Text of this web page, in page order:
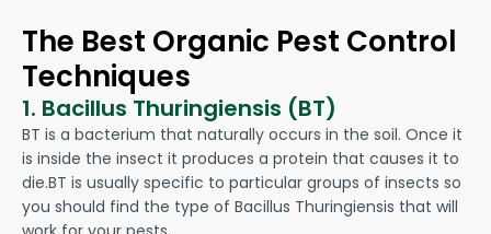
The Best Organic Pest Control
Techniques
1. Bacillus Thuringiensis (BT)
BT is a bacterium that naturally occurs in the soil. Once it
is inside the insect it produces a protein that causes it to
die.BT is usually specific to particular groups of insects so
you should find the type of Bacillus Thuringiensis that will